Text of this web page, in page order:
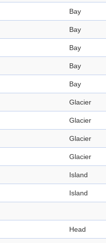
Bay
Bay
Bay
Bay
Bay
Glacier
Glacier
Glacier
Glacier
Island
Island
Head